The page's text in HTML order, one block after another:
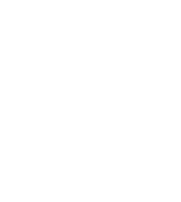
site/en/about/overview.md'